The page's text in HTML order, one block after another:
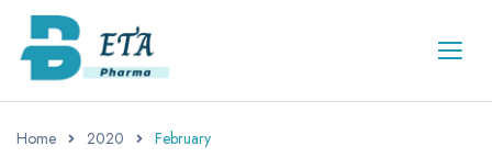
Home 2020 February